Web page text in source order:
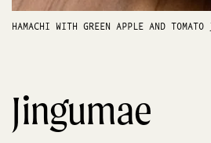
HAMACHI WITH GREEN APPLE AND TOMATO
Jingumae